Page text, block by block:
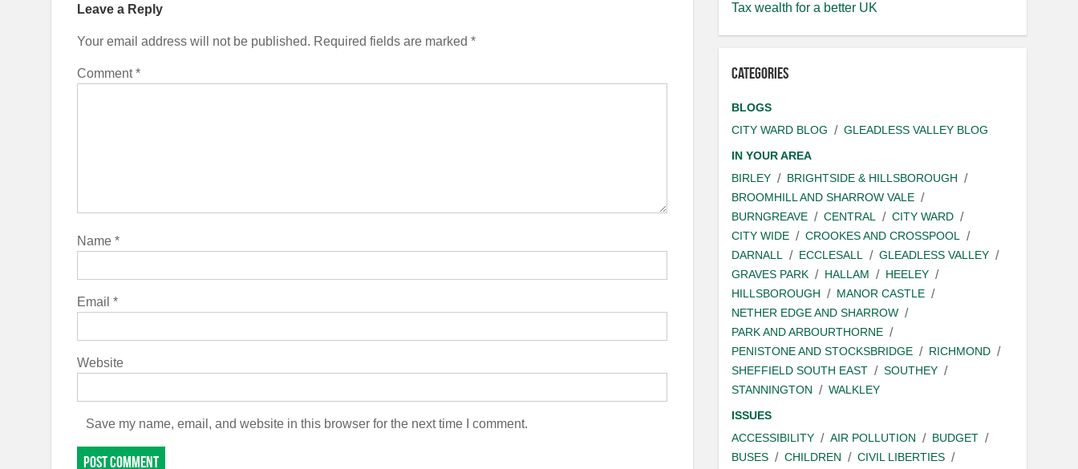
Leave a Reply
Your email address will not be published. Required fields are marked *
Comment*
Name *
Email *
Website
Save my name, email, and website in this browser for the next time I comment.
Tax wealth for a better UK
Categories
BLOGS
CITY WARD BLOG
GLEADLESS VALLEY BLOG
IN YOUR AREA
BIRLEY
BRIGHTSIDE & HILLSBOROUGH
BROOMHILL AND SHARROW VALE
BURNGREAVE
CENTRAL
CITY WARD
CITY WIDE
CROOKES AND CROSSPOOL
DARNALL
ECCLESALL
GLEADLESS VALLEY
GRAVES PARK
HALLAM
HEELEY
HILLSBOROUGH
MANOR CASTLE
NETHER EDGE AND SHARROW
PARK AND ARBOURTHORNE
PENISTONE AND STOCKSBRIDGE
RICHMOND
SHEFFIELD SOUTH EAST
SOUTHEY
STANNINGTON
WALKLEY
ISSUES
ACCESSIBILITY
AIR POLLUTION
BUDGET
BUSES
CHILDREN
CIVIL LIBERTIES